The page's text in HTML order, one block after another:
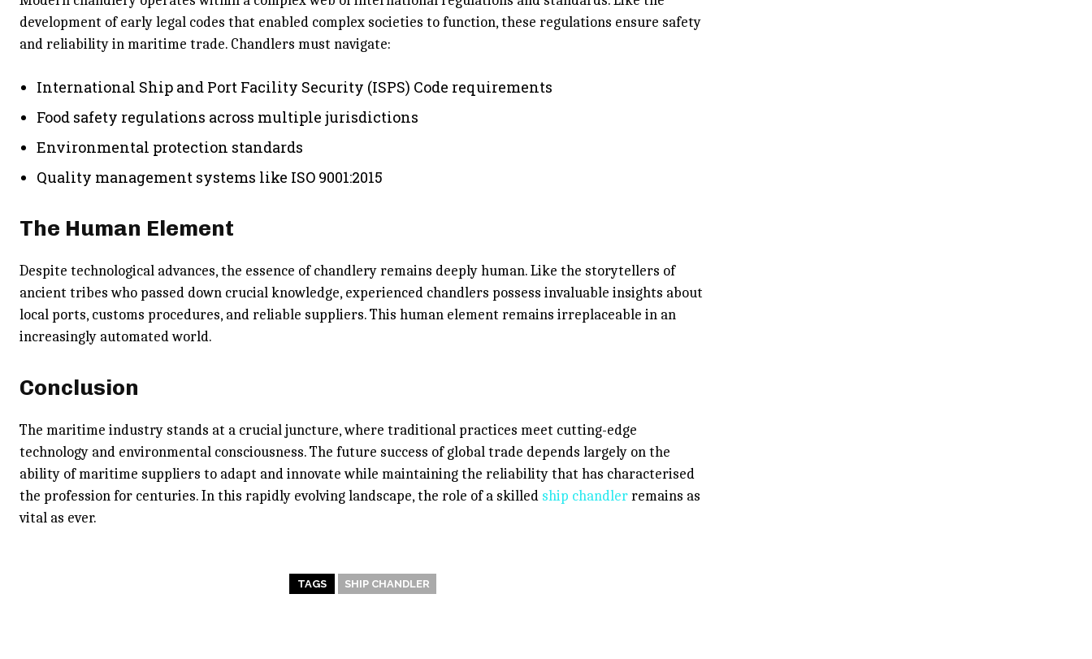
development of early legal codes that enabled complex societies to function, these regulations ensure safety
and reliability in maritime trade. Chandlers must navigate:
International Ship and Port Facility Security (ISPS) Code requirements
Food safety regulations across multiple jurisdictions
Environmental protection standards
Quality management systems like ISO 9001:2015
The Human Element
Despite technological advances, the essence of chandlery remains deeply human. Like the storytellers of
ancient tribes who passed down crucial knowledge, experienced chandlers possess invaluable insights about
local ports, customs procedures, and reliable suppliers. This human element remains irreplaceable in an
increasingly automated world.
Conclusion
The maritime industry stands at a crucial juncture, where traditional practices meet cutting-edge
technology and environmental consciousness. The future success of global trade depends largely on the
ability of maritime suppliers to adapt and innovate while maintaining the reliability that has characterised
the profession for centuries. In this rapidly evolving landscape, the role of a skilled ship chandlerremains as
vital as ever.
TAGS SHIP CHANDLER